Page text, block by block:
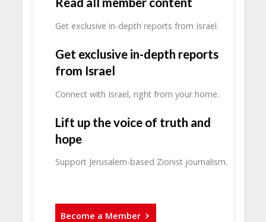
Get exclusive in-depth reports from Israel.
Get exclusive in-depth reports
from Israel
Connect with Israel, right from your home.
Lift up the voice of truth and
hope
Support Jerusalem-based Zionist journalism.
Become a Member